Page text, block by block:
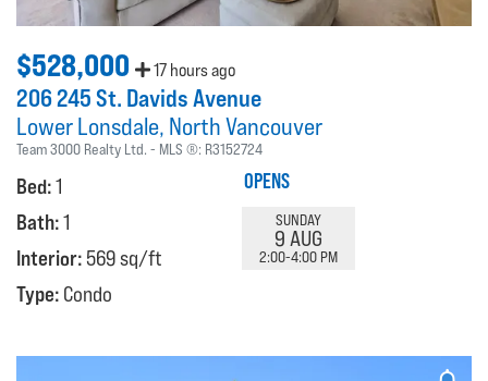
$528,000 17 hours ago
206 245 St. Davids Avenue
Lower Lonsdale North Vancouver
Team 3000 Realty Ltd. MLS ®: R3152724
Bed:1
Bath:1
Interior: 569 sq/ft
Type: Condo
OPENS
SUNDAY
9 AUG
2:00-4:00 PM